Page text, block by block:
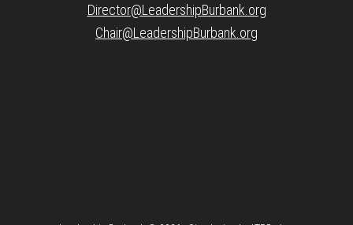
Director@LeadershipBurbank.org
Chair@LeadershipBurbank.org